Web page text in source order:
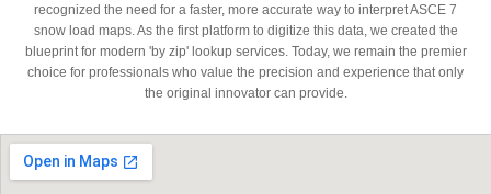
recognized the need for a faster, more accurate way to interpret ASCE 7
snow load maps. As the first platform to digitize this data, we created the
blueprint for modern 'by zip' lookup services. Today, we remain the premier
choice for professionals who value the precision and experience that only
the original innovator can provide.